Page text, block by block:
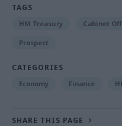
TAGS
HM Treasury Cabinet
Prospect
CATEGORIES
Economy Finance
SHARE THIS PAGE